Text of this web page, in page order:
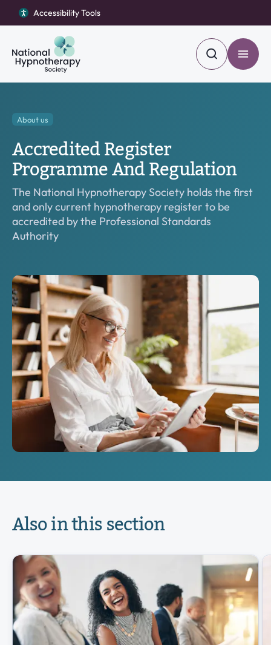
Accessibility Tools
Return to homepage
Search
Become a member
Become a hypnotherapist
About usOpen About us menu
Blog
Contact Us
Accessibility Tools
Return to homepage
Search
Search
About us
Accredited Register
Programme And Regulation
The National Hypnotherapy Society holds the first
and only current hypnotherapy register to be
accredited by the Professional Standards
Authority
Also in this section